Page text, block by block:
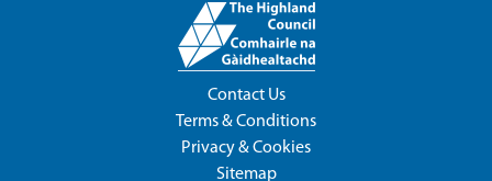
Contact Us
Terms & Conditions
Privacy & Cookies
Sitemap